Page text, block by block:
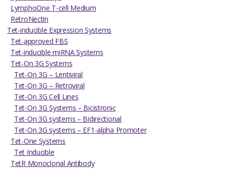
LymphoOne T-cell Medium
RetroNectin
Tet-inducible Expression Systems
Tet-approved FBS
Tet-inducible miRNA Systems
Tet-On 3G Systems
Tet-On 3G – Lentiviral
Tet-On 3G – Retroviral
Tet-On 3G Cell Lines
Tet-On 3G Systems – Bicistronic
Tet-On 3G systems – Bidirectional
Tet-On 3G systems – EF1-alpha Promoter
Tet-One Systems
Tet Inducible
TetR Monoclonal Antibody